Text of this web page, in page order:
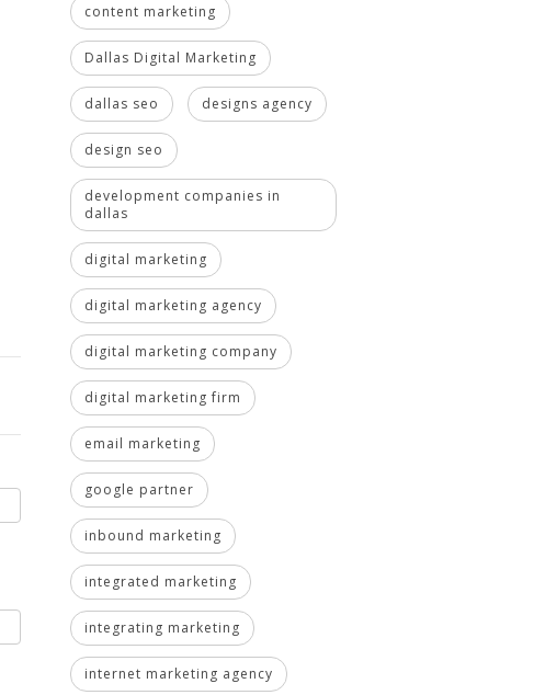
content marketing
Dallas Digital Marketing
dallas seo designs agency
design seo
development companies in
dallas
digital marketing
digital marketing agency
digital marketing company
digital marketing firm
email marketing
google partner
inbound marketing
integrated marketing
integrating marketing
internet marketing agency